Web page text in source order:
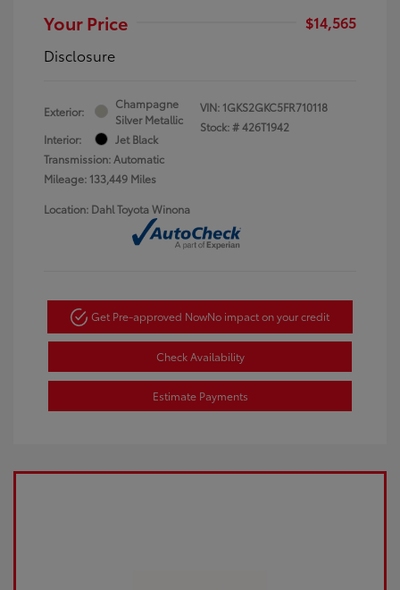
Your Price
$14,565
Disclosure
Exterior:
Champagne
Silver Metallic
Interior:
Jet Black
Transmission: Automatic
Mileage: 133,449 Miles
VIN: 1GKS2GKC5FR710118
Stock: #426T1942
Location: Dahl Toyota Winona
Get Pre-approved NowNo impact on your credit
Check Availability
Estimate Payments